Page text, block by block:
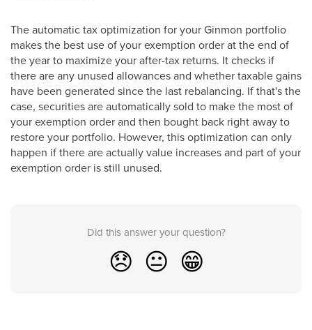
The automatic tax optimization for your Ginmon portfolio
makes the best use of your exemption order at the end of
the year to maximize your after-tax returns. It checks if
there are any unused allowances and whether taxable gains
have been generated since the last rebalancing. If that's the
case, securities are automatically sold to make the most of
your exemption order and then bought back right away to
restore your portfolio. However, this optimization can only
happen if there are actually value increases and part of your
exemption order is still unused.
Did this answer your question?
😞 😐 😁